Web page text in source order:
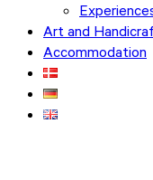
Art and
Accommodation